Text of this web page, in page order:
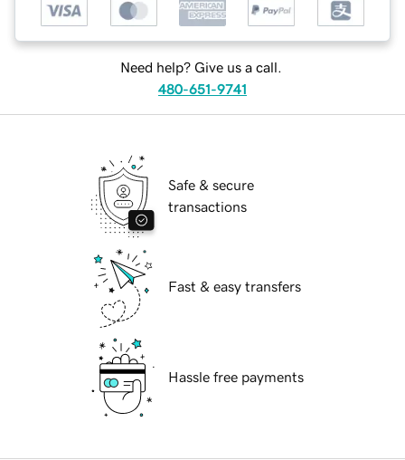
Need help? Give us a call.
480-651-9741
Safe & secure
transactions
Fast & easy transfers
Hassle free payments